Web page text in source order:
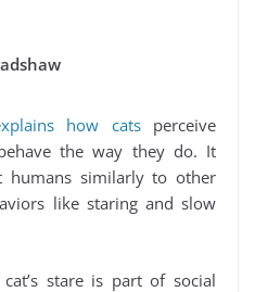
how catsperceive
the way they do. It
humans similarly to other
like staring and slow
stare is part of social